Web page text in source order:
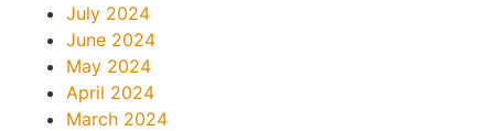
July 2024
June 2024
May 2024
April 2024
March 2024